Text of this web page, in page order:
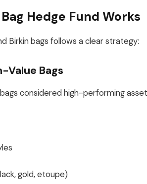
Hedge Fund Works
Birkin bags follows a clear strategy:
Value Bags
considered high-performing
gold, etoupe)